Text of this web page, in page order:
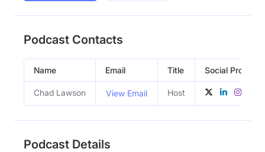
Podcast Contacts
Name Email Title Social Profiles
Chad Lawson View Email Host
Podcast Details